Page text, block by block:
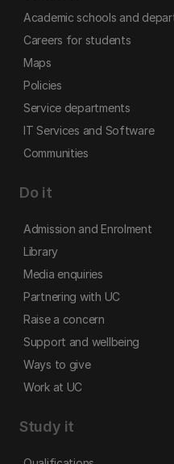
Academic schools and
Careers for students
Maps
Policies
Service departments
IT Services and Software
Communities
Do it
Admission and Enrolment
Library
Media enquiries
Partnering with UC
Raise a concern
Support and wellbeing
Ways to give
Work at UC
Study it